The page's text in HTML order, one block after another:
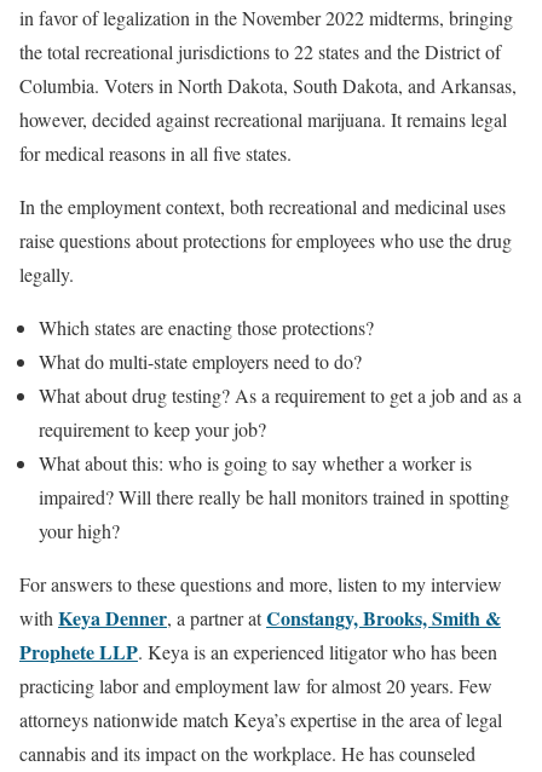
in favor of legalization in the November 2022 midterms, bringing
the total recreational jurisdictions to 22 states and the District of
Columbia. Voters in North Dakota, South Dakota, and Arkansas,
however, decided against recreational marijuana. It remains legal
for medical reasons in all five states.
In the employment context, both recreational and medicinal uses
raise questions about protections for employees who use the drug
legally.
Which states are enacting those protections?
What do multi-state employers need to do?
What about drug testing? As a requirement to get a job and as a
requirement to keep your job?
What about this: who is going to say whether a worker is
impaired? Will there really be hall monitors trained in spotting
your high?
For answers to these questions and more, listen to my interview
with Keya Denner, a partner atConstangy, Brooks, Smith &
Prophete LLP. Keya is an experienced litigator who has been
practicing labor and employment law for almost 20 years. Few
attorneys nationwide match Keya’s expertise in the area of legal
cannabis and its impact on the workplace. He has counseled